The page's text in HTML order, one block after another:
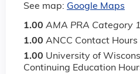
See map: Google Maps
1.00 AMA PRA Category
1.00 ANCC Contact Hours
1.00 University of
Continuing Education